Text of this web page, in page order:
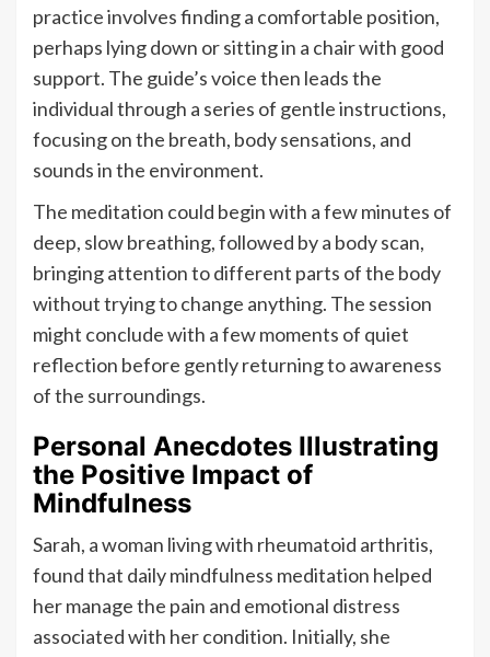
practice involves finding a comfortable position,
perhaps lying down or sitting in a chair with good
support. The guide’s voice then leads the
individual through a series of gentle instructions,
focusing on the breath, body sensations, and
sounds in the environment.
The meditation could begin with a few minutes of
deep, slow breathing, followed by a body scan,
bringing attention to different parts of the body
without trying to change anything. The session
might conclude with a few moments of quiet
reflection before gently returning to awareness
of the surroundings.
Personal Anecdotes Illustrating
the Positive Impact of
Mindfulness
Sarah, a woman living with rheumatoid arthritis,
found that daily mindfulness meditation helped
her manage the pain and emotional distress
associated with her condition. Initially, she